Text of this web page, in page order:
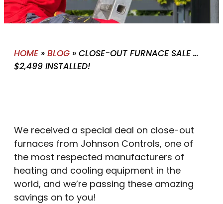
HOME » BLOG » CLOSE-OUT FURNACE SALE …
$2,499 INSTALLED!
We received a special deal on close-out
furnaces from Johnson Controls, one of
the most respected manufacturers of
heating and cooling equipment in the
world, and we’re passing these amazing
savings on to you!